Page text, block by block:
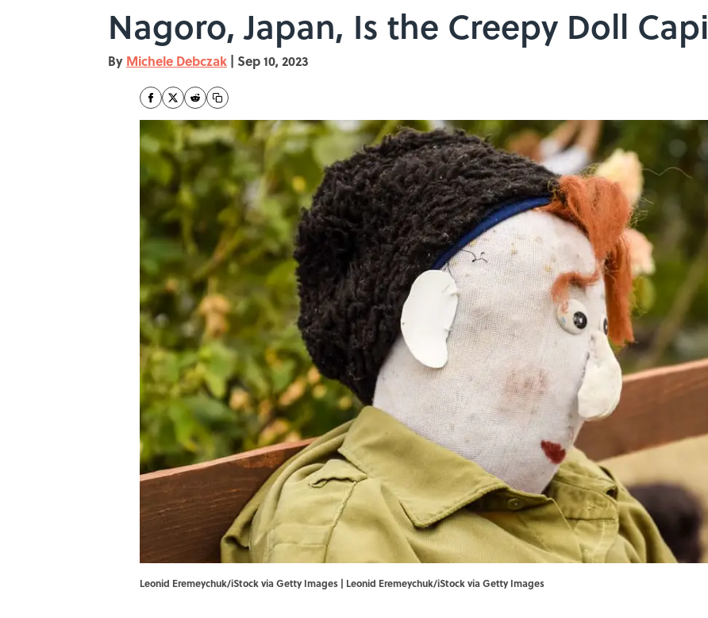
Nagoro, Japan, Is the Creepy Doll
By Michele Debczak | Sep 10, 2023
Leonid Eremeychuk/iStock via Getty Images | Leonid Eremeychuk/iStock via Getty Images